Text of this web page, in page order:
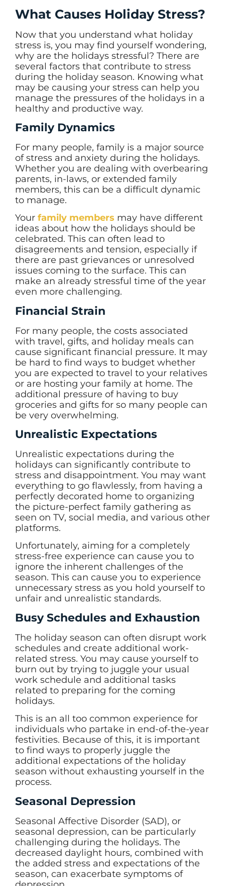
What Causes Holiday Stress?
Now that you understand what holiday
stress is, you may find yourself wondering,
why are the holidays stressful? There are
several factors that contribute to stress
during the holiday season. Knowing what
may be causing your stress can help you
manage the pressures of the holidays in a
healthy and productive way.
Family Dynamics
For many people, family is a major source
of stress and anxiety during the holidays.
Whether you are dealing with overbearing
parents, in-laws, or extended family
members, this can be a difficult dynamic
to manage.
Your family members may have different
ideas about how the holidays should be
celebrated. This can often lead to
disagreements and tension, especially if
there are past grievances or unresolved
issues coming to the surface. This can
make an already stressful time of the year
even more challenging.
Financial Strain
For many people, the costs associated
with travel, gifts, and holiday meals can
cause significant financial pressure. It may
be hard to find ways to budget whether
you are expected to travel to your relatives
or are hosting your family at home. The
additional pressure of having to buy
groceries and gifts for so many people can
be very overwhelming.
Unrealistic Expectations
Unrealistic expectations during the
holidays can significantly contribute to
stress and disappointment. You may want
everything to go flawlessly, from having a
perfectly decorated home to organizing
the picture-perfect family gathering as
seen on TV, social media, and various other
platforms.
Unfortunately, aiming for a completely
stress-free experience can cause you to
ignore the inherent challenges of the
season. This can cause you to experience
unnecessary stress as you hold yourself to
unfair and unrealistic standards.
Busy Schedules and Exhaustion
The holiday season can often disrupt work
schedules and create additional work-
related stress. You may cause yourself to
burn out by trying to juggle your usual
work schedule and additional tasks
related to preparing for the coming
holidays.
This is an all too common experience for
individuals who partake in end-of-the-year
festivities. Because of this, it is important
to find ways to properly juggle the
additional expectations of the holiday
season without exhausting yourself in the
process.
Seasonal Depression
Seasonal Affective Disorder (SAD), or
seasonal depression, can be particularly
challenging during the holidays. The
decreased daylight hours, combined with
the added stress and expectations of the
season, can exacerbate symptoms of